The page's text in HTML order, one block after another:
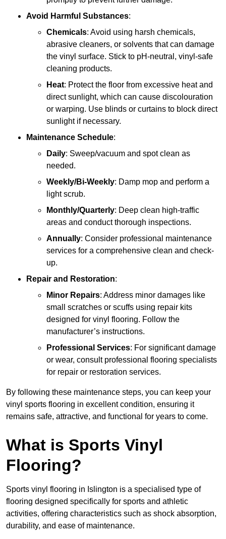
Avoid Harmful Substances:
Chemicals: Avoid using harsh chemicals,
abrasive cleaners, or solvents that can damage
the vinyl surface. Stick to pH-neutral, vinyl-safe
cleaning products.
Heat: Protect the floor from excessive heat and
direct sunlight, which can cause discolouration
or warping. Use blinds or curtains to block direct
sunlight if necessary.
Maintenance Schedule:
Daily: Sweep/vacuum and spot clean as
needed.
Weekly/Bi-Weekly: Damp mop and perform a
light scrub.
Monthly/Quarterly: Deep clean high-traffic
areas and conduct thorough inspections.
Annually: Consider professional maintenance
services for a comprehensive clean and check-
up.
Repair and Restoration:
Minor Repairs: Address minor damages like
small scratches or scuffs using repair kits
designed for vinyl flooring. Follow the
manufacturer’s instructions.
Professional Services: For significant damage
or wear, consult professional flooring specialists
for repair or restoration services.
By following these maintenance steps, you can keep your
vinyl sports flooring in excellent condition, ensuring it
remains safe, attractive, and functional for years to come.
What is Sports Vinyl
Flooring?
Sports vinyl flooring in Islington is a specialised type of
flooring designed specifically for sports and athletic
activities, offering characteristics such as shock absorption,
durability, and ease of maintenance.